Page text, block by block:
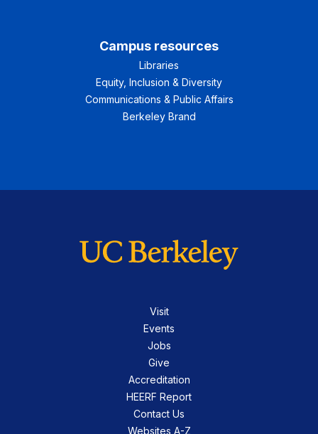
Campus resources
Libraries
Equity, Inclusion & Diversity
Communications & Public Affairs
Berkeley Brand
Visit
Events
Jobs
Give
Accreditation
HEERF Report
Contact Us
Websites A-Z